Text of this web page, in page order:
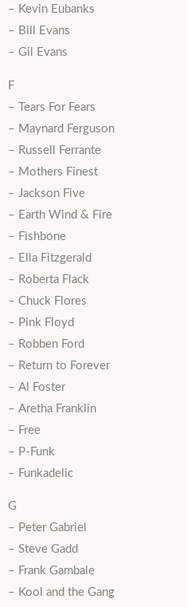
– Kevin Eubanks
– Bill Evans
– Gil Evans
F
– Tears For Fears
– Maynard Ferguson
– Russell Ferrante
– Mothers Finest
– Jackson Five
– Earth Wind & Fire
– Fishbone
– Ella Fitzgerald
– Roberta Flack
– Chuck Flores
– Pink Floyd
– Robben Ford
– Return to Forever
– Al Foster
– Aretha Franklin
– Free
– P-Funk
– Funkadelic
G
– Peter Gabriel
– Steve Gadd
– Frank Gambale
– Kool and the Gang